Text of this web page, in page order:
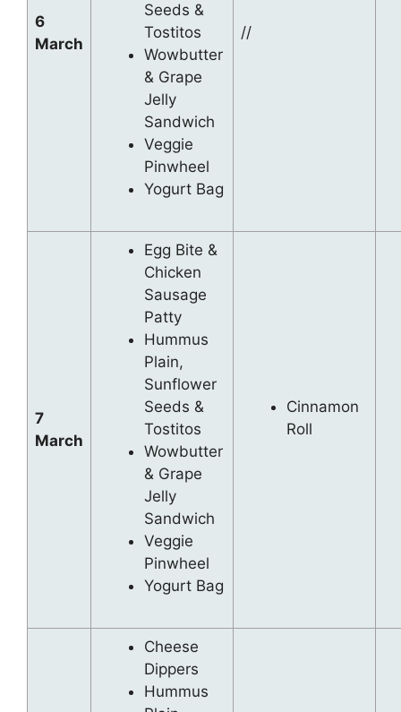
6
March
Seeds &
Tostitos
Wowbutter
& Grape
Jelly
Sandwich
Veggie
Pinwheel
Yogurt Bag
//
7
March
Egg Bite &
Chicken
Sausage
Patty
Hummus
Plain,
Sunflower
Seeds &
Tostitos
Wowbutter
& Grape
Jelly
Sandwich
Veggie
Pinwheel
Yogurt Bag
Cinnamon
Roll
Cheese
Dippers
Hummus